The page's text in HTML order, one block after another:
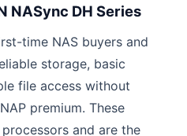
NASync DH Series
time NAS buyers and
storage, basic
file access without
premium. These
and are the